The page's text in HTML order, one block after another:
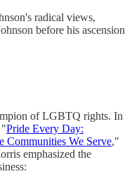
radical views,
before his ascension
of LGBTQ rights. In
"Pride Every Day:
Communities We Serve,"
emphasized the